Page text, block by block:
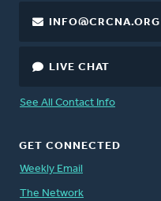
INFO@CRCNA.ORG
LIVE CHAT
See All Contact Info
GET CONNECTED
Weekly Email
The Network